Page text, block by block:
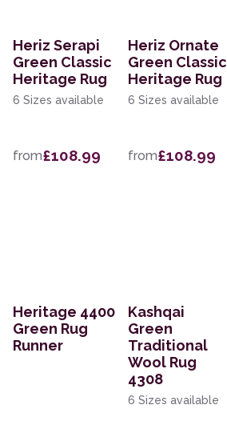
Heriz Serapi
Green Classic
Heritage Rug
6 Sizes available
from£108.99
Heriz Ornate
Green Classic
Heritage Rug
6 Sizes available
from£108.99
Heritage 4400
Green Rug
Runner
Kashqai
Green
Traditional
Wool Rug
4308
6 Sizes available